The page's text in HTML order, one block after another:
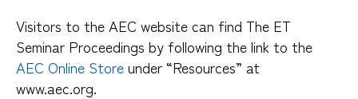
Visitors to the AEC website can find The ET
Seminar Proceedings by following the link to the
AEC Online Storeunder “Resources” at
www.aec.org.